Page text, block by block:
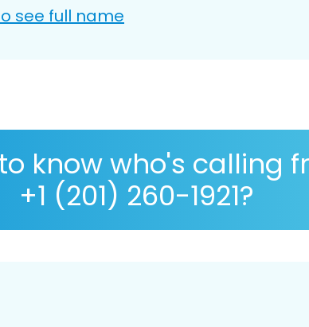
see full name
know who's calling
+1 (201) 260-1921?